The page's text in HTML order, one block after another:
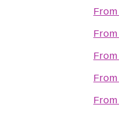
From
From
From
From
From